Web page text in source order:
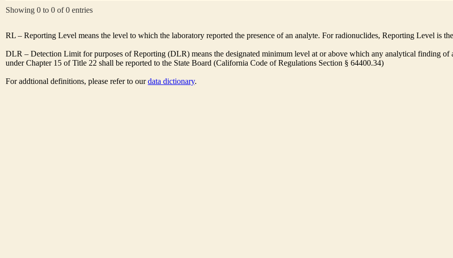
Showing 0 to 0 of 0 entries
RL – Reporting Level means the level to which the laboratory reported the presence of an analyte. For radionuclides, Reporting Level is
DLR – Detection Limit for purposes of Reporting (DLR) means the designated minimum level at or above which any analytical finding
under Chapter 15 of Title 22 shall be reported to the State Board (California Code of Regulations Section § 64400.34)
For addtional definitions, please refer to ourdata dictionary.